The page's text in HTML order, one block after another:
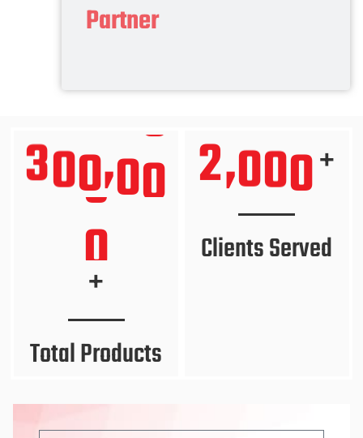
Partner
300,00
0
+
Total Products
2,000 +
Clients Served